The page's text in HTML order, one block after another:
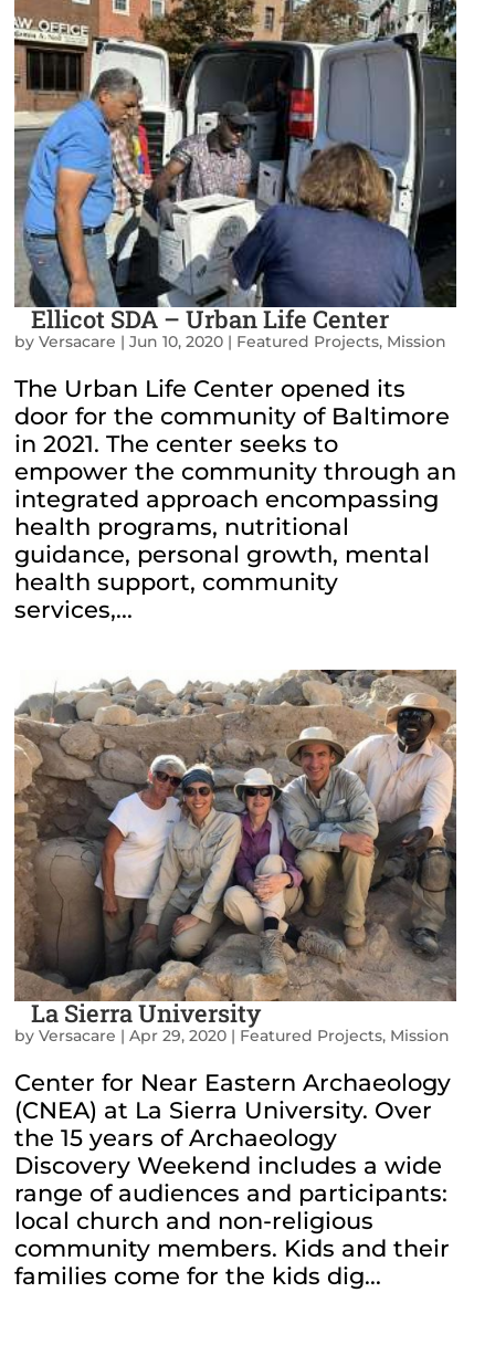
Ellicot SDA – Urban Life Center
byVersacare |Jun 10, 2020 | Featured Projects, Mission
The Urban Life Center opened its
door for the community of Baltimore
in 2021. The center seeks to
empower the community through an
integrated approach encompassing
health programs, nutritional
guidance, personal growth, mental
health support, community
services,...
La Sierra University
byVersacare |Apr 29, 2020 | Featured Projects, Mission
Center for Near Eastern Archaeology
(CNEA) at La Sierra University. Over
the 15 years of Archaeology
Discovery Weekend includes a wide
range of audiences and participants:
local church and non-religious
community members. Kids and their
families come for the kids dig...